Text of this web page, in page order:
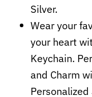
Silver.
Wear your
your heart
Keychain.
and Charm